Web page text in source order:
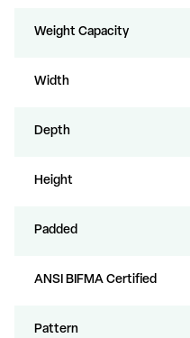
Weight Capacity
Width
Depth
Height
Padded
ANSI BIFMA Certified
Pattern